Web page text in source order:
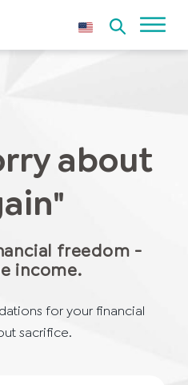
about
freedom -
income.
for your financial
sacrifice.